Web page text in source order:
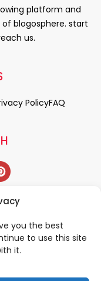
you the best
to use this site
it.
platform and
blogosphere. start
us.
PolicyFAQ